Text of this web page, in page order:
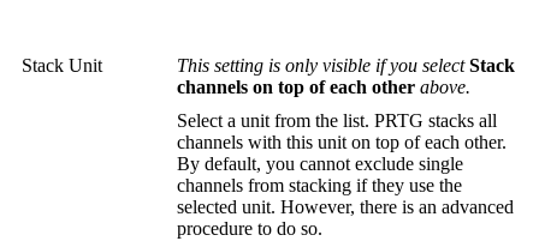
Stack Unit This setting is only visible if you selectStack
channels on top of each other above.
Select a unit from the list. PRTG stacks all
channels with this unit on top of each other.
By default, you cannot exclude single
channels from stacking if they use the
selected unit. However, there is an advanced
procedure to do so.